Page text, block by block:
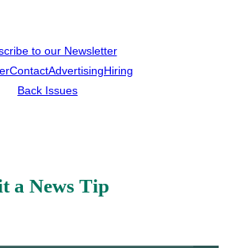
to our Newsletter
ContactAdvertisingHiring
Back Issues
a News Tip